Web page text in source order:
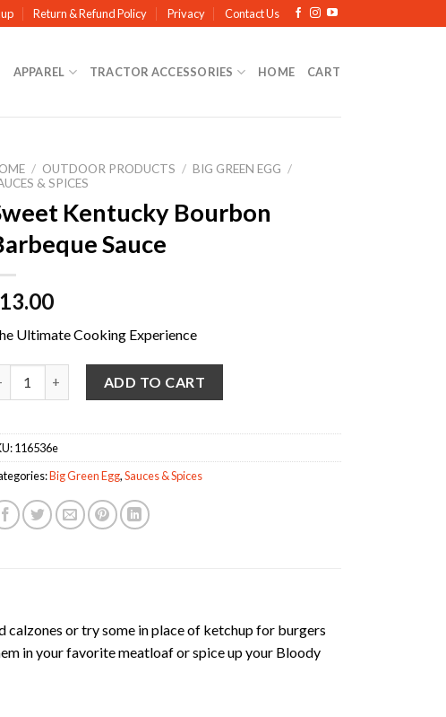
Return & Refund Policy Privacy Contact Us
APPAREL TRACTOR ACCESSORIES HOME CART
/ OUTDOOR PRODUCTS / BIG GREEN EGG /
& SPICES
Kentucky Bourbon
Sauce
13.00
Ultimate Cooking Experience
ADD TO CART
116536e
Big Green Egg,Sauces & Spices
calzones or try some in place of ketchup for burgers
in your favorite meatloaf or spice up your Bloody